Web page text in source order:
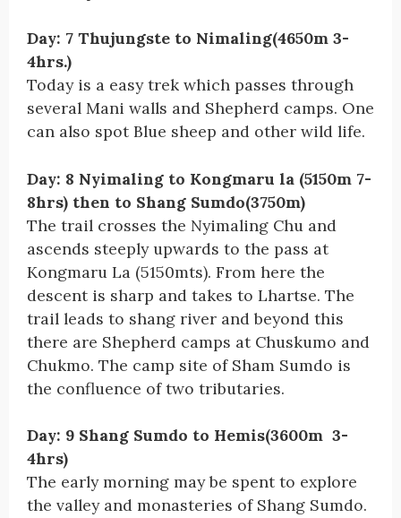
Day: 7 Thujungste to Nimaling(4650m 3-
4hrs.)
Today is a easy trek which passes through
several Mani walls and Shepherd camps. One
can also spot Blue sheep and other wild life.
Day: 8 Nyimaling to Kongmaru la (5150m 7-
8hrs) then to Shang Sumdo(3750m)
The trail crosses the Nyimaling Chu and
ascends steeply upwards to the pass at
Kongmaru La (5150mts). From here the
descent is sharp and takes to Lhartse. The
trail leads to shang river and beyond this
there are Shepherd camps at Chuskumo and
Chukmo. The camp site of Sham Sumdo is
the confluence of two tributaries.
Day: 9 Shang Sumdo to Hemis(3600m 3-
4hrs)
The early morning may be spent to explore
the valley and monasteries of Shang Sumdo.